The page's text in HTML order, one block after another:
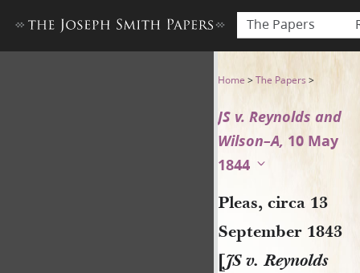
The Papers
Pleas, circa 13 September
Home >The Papers >
JS v. Reynolds and
Wilson–A, 10 May
1844
Pleas, circa 13
September 1843
[JS v. Reynolds